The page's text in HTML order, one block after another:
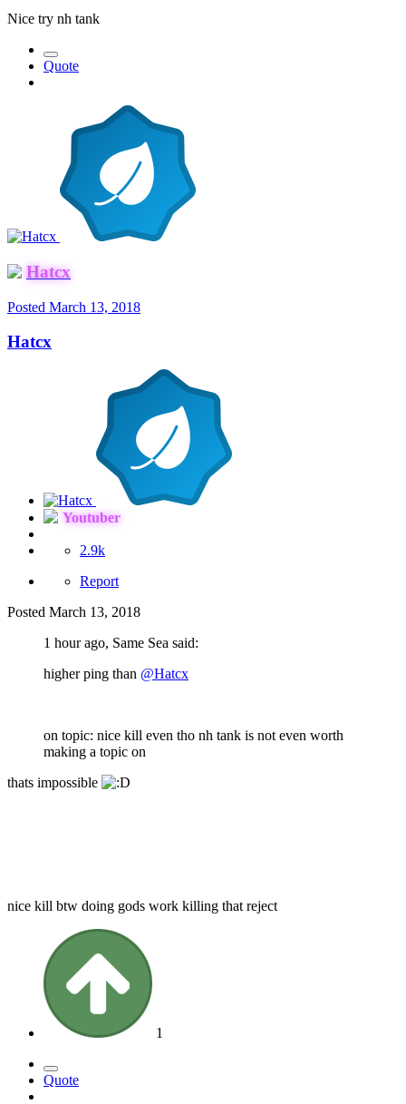
Nice try nh tank
Quote
Hatcx
Posted March 13, 2018
Hatcx
Youtuber
2.9k
Report
Posted March 13, 2018
1 hour ago, Same Sea said:
higher ping than @Hatcx
on topic: nice kill even tho nh tank is not even worth
making a topic on
thats impossible
nice kill btw doing gods work killing that reject
1
Quote